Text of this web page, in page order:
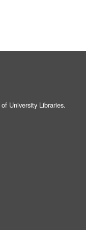
University Libraries.